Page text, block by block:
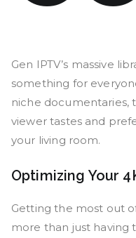
Gen IPTV’s massive
something for
niche documentaries,
viewer tastes and
your living room.
Optimizing Your
Getting the most out
more than just having